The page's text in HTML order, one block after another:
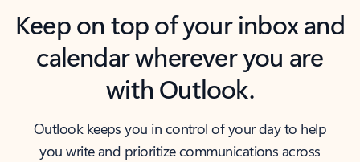
Keep on top of your inbox and
calendar wherever you are
with Outlook.
Outlook keeps you in control of your day to help
you write and prioritize communications across